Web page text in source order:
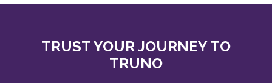
TRUST YOUR JOURNEY TO
TRUNO